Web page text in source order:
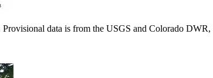
data is from the USGS and Colorado